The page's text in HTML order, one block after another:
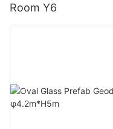
Room Y6